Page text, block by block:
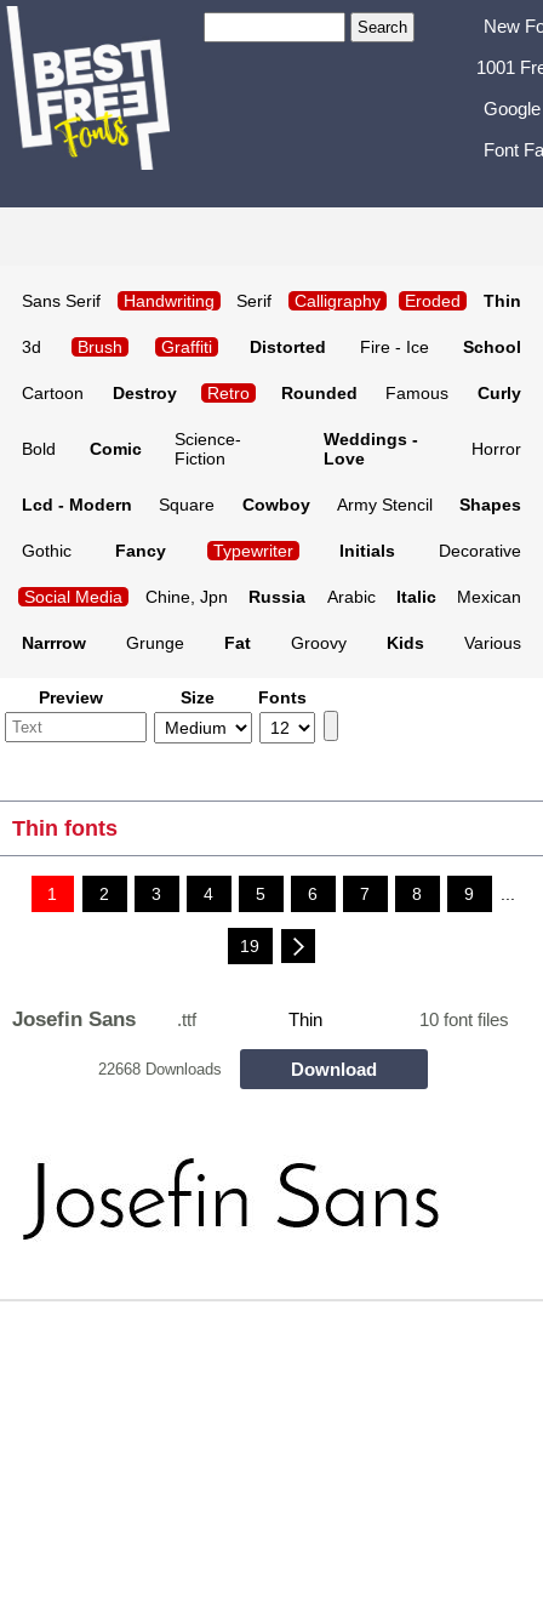
New
1001
Font
Sans Serif Handwriting Serif Calligraphy Eroded Thin
3d Brush Graffiti Distorted Fire - Ice School
Cartoon Destroy Retro Rounded Famous Curly
Bold Comic
Science-
Fiction
Weddings -
Love
Horror
Lcd - Modern Square Cowboy Army Stencil Shapes
Gothic Fancy Typewriter Initials Decorative
Social Media Chine, Jpn Russia Arabic Italic Mexican
Narrrow Grunge Fat Groovy Kids Various
Preview Size Fonts
Thin fonts
1 2 3 4 5 6 7 8 9 ...
19
Josefin Sans .ttf Thin 10 font files
22668 Downloads Download